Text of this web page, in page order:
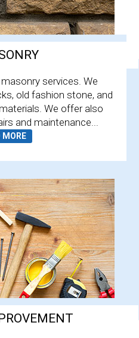
services. We
old fashion stone, and
We offer also
and maintenance...